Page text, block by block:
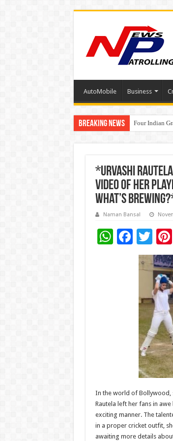
AutoMobile Business
Breaking News Four Indian
Expanding
*Urvashi
Video Of Her
What’s
Naman Bansal
W F
ac
e
o
o
k
T
wi
tt
er
In the world of Bollywood,
Rautela left her fans in
exciting manner. The
in a proper cricket outfit,
awaiting more details